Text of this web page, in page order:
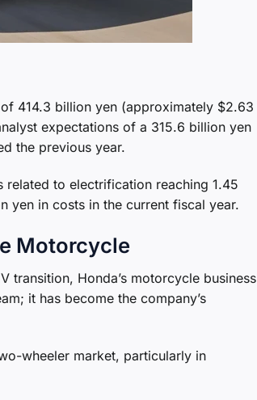
414.3 billion yen (approximately $2.63
expectations of a 315.6 billion yen
the previous year.
related to electrification reaching 1.45
yen in costs in the current fiscal year.
Motorcycle
transition, Honda’s motorcycle business
it has become the company’s
wheeler market, particularly in